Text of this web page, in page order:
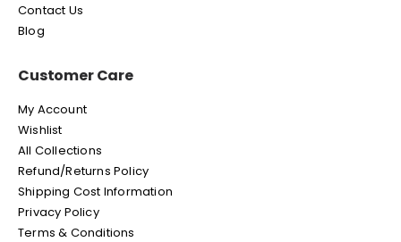
Contact Us
Blog
Customer Care
My Account
Wishlist
All Collections
Refund/Returns Policy
Shipping Cost Information
Privacy Policy
Terms & Conditions